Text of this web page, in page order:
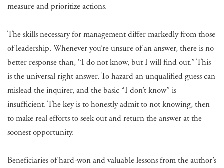
measure and prioritize actions.
The skills necessary for management differ markedly from those
of leadership. Whenever you’re unsure of an answer, there is no
better response than, “I do not know, but I will find out.” This
is the universal right answer. To hazard an unqualified guess can
mislead the inquirer, and the basic “I don’t know” is
insufficient. The key is to honestly admit to not knowing, then
to make real efforts to seek out and return the answer at the
soonest opportunity.
Beneficiaries of hard-won and valuable lessons from the author’s